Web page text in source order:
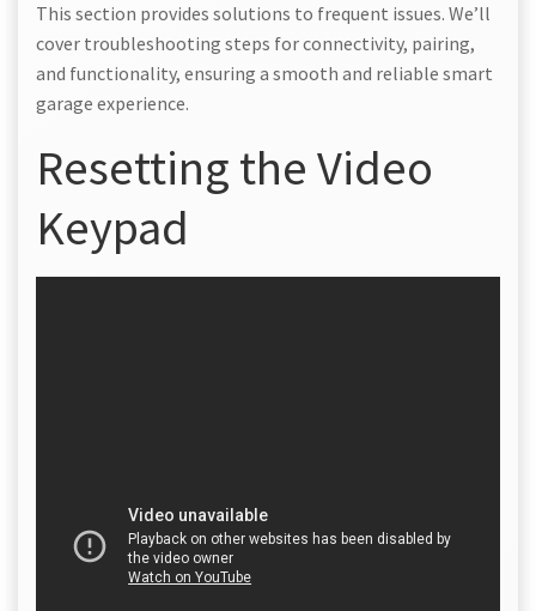
This section provides solutions to frequent issues. We’ll
cover troubleshooting steps for connectivity, pairing,
and functionality, ensuring a smooth and reliable smart
garage experience.
Resetting the Video
Keypad